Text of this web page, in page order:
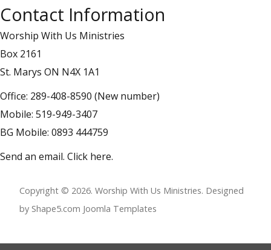
Contact Information
Worship With Us Ministries
Box 2161
St. Marys ON N4X 1A1
Office: 289-408-8590 (New number)
Mobile: 519-949-3407
BG Mobile: 0893 444759
Send an email. Click here.
Copyright © 2026. Worship With Us Ministries. Designed
by Shape5.com Joomla Templates